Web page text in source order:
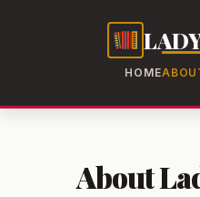
HOME
About